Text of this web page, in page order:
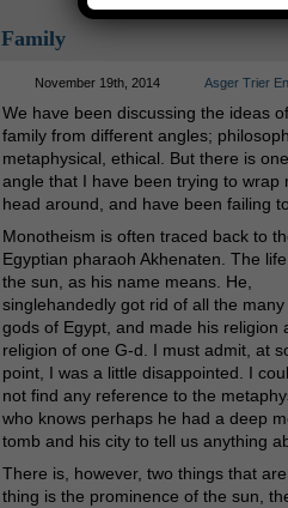
Family
November 19th, 2014 Asger Trier
We have been discussing the ideas
family from different angles;
metaphysical, ethical. But there is one
angle that I have been trying to wrap
head around, and have been failing
Monotheism is often traced back to
Egyptian pharaoh Akhenaten. The
the sun, as his name means. He,
singlehandedly got rid of all the many
gods of Egypt, and made his religion
religion of one G-d. I must admit, at
point, I was a little disappointed. I
not find any reference to the
who knows perhaps he had a deep
tomb and his city to tell us anything
There is, however, two things that
thing is the prominence of the sun,